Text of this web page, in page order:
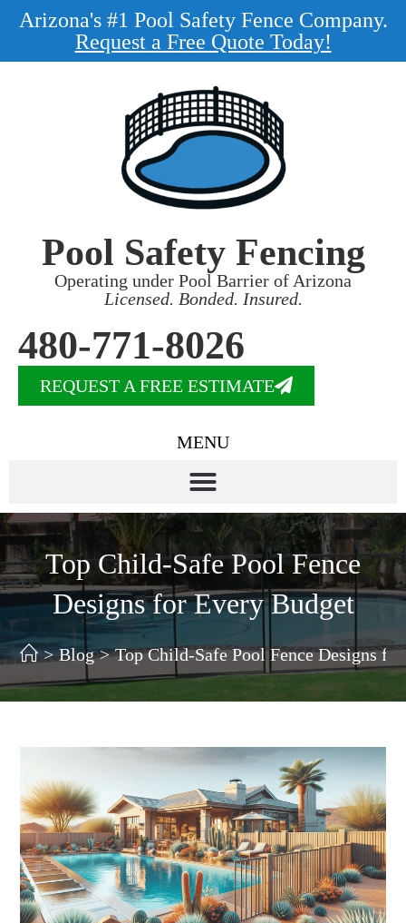
Arizona's #1 Pool Safety Fence Company.
Request a Free Quote Today!
Pool Safety Fencing
Operating under Pool Barrier of Arizona
Licensed. Bonded. Insured.
480-771-8026
REQUEST A FREE ESTIMATE
MENU
Top Child-Safe Pool Fence
Designs for Every Budget
> Blog > Top Child-Safe Pool Fence Designs